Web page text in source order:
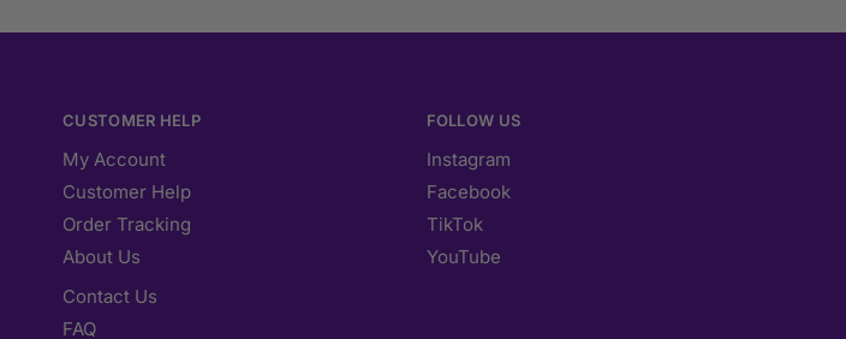
CUSTOMER HELP
My Account
Customer Help
Order Tracking
About Us
Contact Us
FAQ
FOLLOW US
Instagram
Facebook
TikTok
YouTube